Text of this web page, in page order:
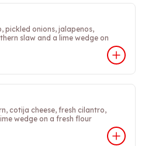
pickled onions, jalapenos,
slaw and a lime wedge on
cotija cheese, fresh cilantro,
wedge on a fresh flour